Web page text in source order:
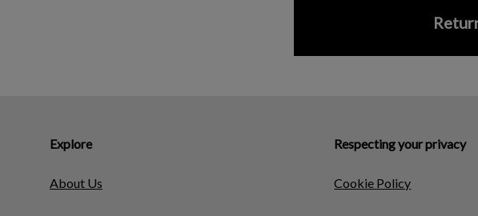
Explore
About Us
Respecting your privacy
Cookie Policy